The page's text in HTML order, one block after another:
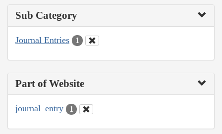
Sub Category
Journal Entries 1
Part of Website
journal_entry 1